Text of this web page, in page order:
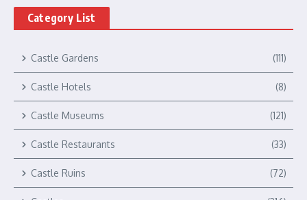
Category List
Castle Gardens (111)
Castle Hotels (8)
Castle Museums (121)
Castle Restaurants (33)
Castle Ruins (72)